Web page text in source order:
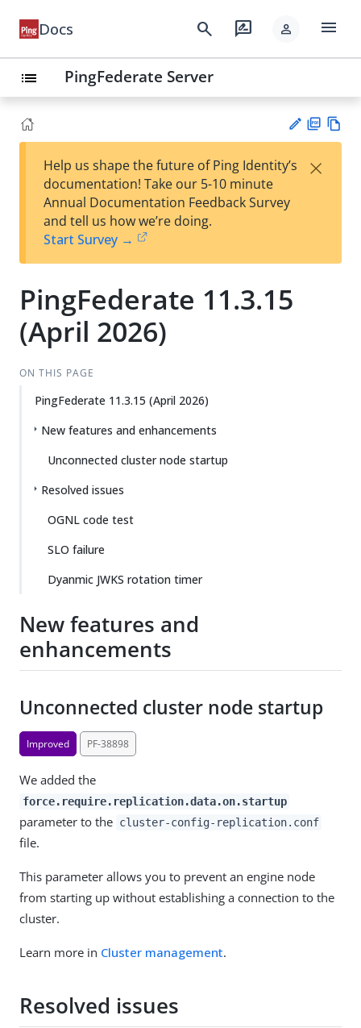
Docs search rate_review person menu
list PingFederate Server
est
t
F
Help us shape the future of Ping Identity’s
documentation! Take our 5-10 minute
Annual Documentation Feedback Survey
and tell us how we’re doing.
Start Survey →
×
PingFederate 11.3.15
(April 2026)
ON THIS PAGE
PingFederate 11.3.15 (April 2026)
New features and enhancements
Unconnected cluster node startup
Resolved issues
OGNL code test
SLO failure
Dyanmic JWKS rotation timer
New features and
enhancements
Unconnected cluster node startup
Improved PF-38898
We added the
force.require.replication.data.on.startup
parameter to the cluster-config-replication.conf
file.
This parameter allows you to prevent an engine node
from starting up without establishing a connection to the
cluster.
Learn more in Cluster management.
Resolved issues